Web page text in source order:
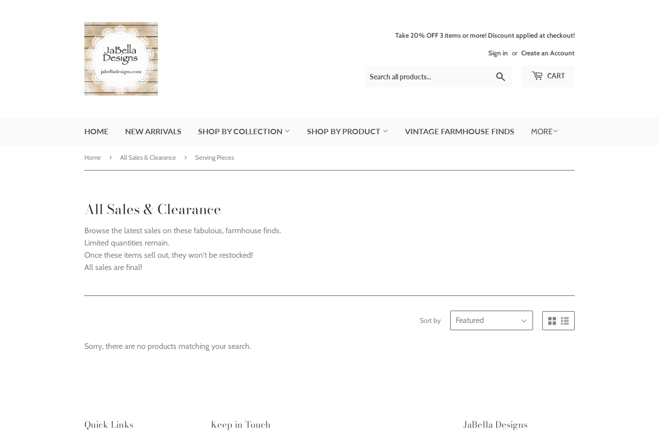
Take 20% OFF 3 items or more! Discount applied at checkout!
Sign in or Create an Account
CART
HOME NEW ARRIVALS SHOP BY COLLECTION SHOP BY PRODUCT VINTAGE FARMHOUSE FINDS MORE
Home › All Sales & Clearance › Serving Pieces
All Sales & Clearance
Browse the latest sales on these fabulous, farmhouse finds.
Limited quantities remain.
Once these items sell out, they won't be restocked!
All sales are final!
Sort by
Sorry, there are no products matching your search.
Quick Links Keep in Touch JaBella Designs